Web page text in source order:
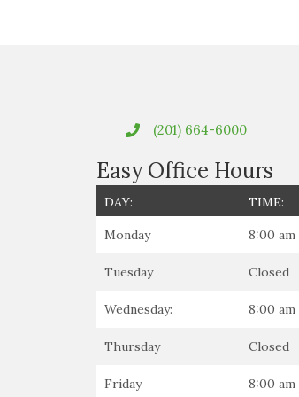
(201) 664-6000
Easy Office Hours
DAY: TIME:
Monday 8:00
Tuesday Closed
Wednesday: 8:00
Thursday Closed
Friday 8:00